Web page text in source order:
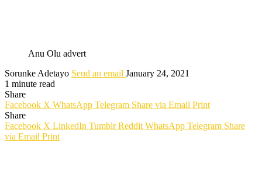
Anu Olu advert
Sorunke Adetayo Send an email January 24, 2021
1 minute read
Share
Facebook X WhatsApp Telegram Share via Email Print
Share
Facebook X LinkedIn Tumblr Reddit WhatsApp Telegram Share
via Email Print